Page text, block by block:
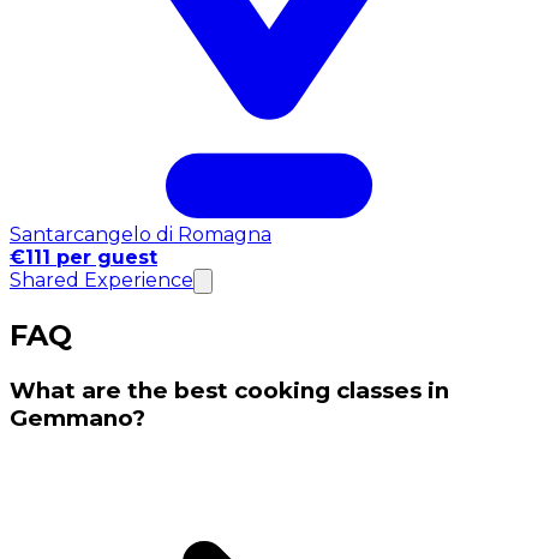
Santarcangelo di Romagna
€111 per guest
Shared Experience
FAQ
What are the best cooking classes in
Gemmano?